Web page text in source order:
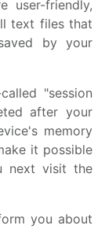
user-friendly,
text files that
by your
"session
after your
memory
it possible
next visit the
you about